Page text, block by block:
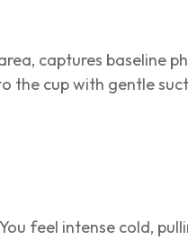
captures baseline
cup with gentle
feel intense cold,